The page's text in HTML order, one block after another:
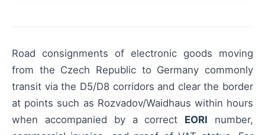
Road consignments of electronic goods moving
from the Czech Republic to Germany commonly
transit via the D5/D8 corridors and clear the border
at points such as Rozvadov/Waidhaus within hours
when accompanied by a correct EORI number,